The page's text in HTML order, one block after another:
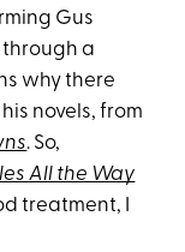
Gus
through a
why there
novels, from
. So,
All the Way
treatment, I